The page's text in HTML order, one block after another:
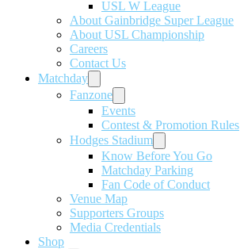
USL W League
About Gainbridge Super League
About USL Championship
Careers
Contact Us
Matchday
Fanzone
Events
Contest & Promotion Rules
Hodges Stadium
Know Before You Go
Matchday Parking
Fan Code of Conduct
Venue Map
Supporters Groups
Media Credentials
Shop